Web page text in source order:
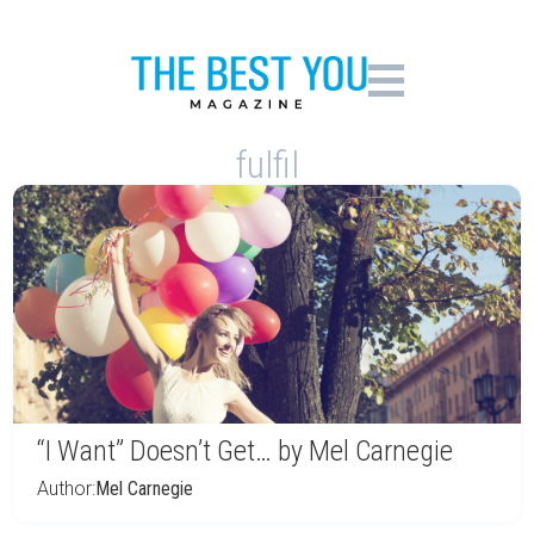
fulfil
“I Want” Doesn’t Get… by Mel Carnegie
Author:Mel Carnegie